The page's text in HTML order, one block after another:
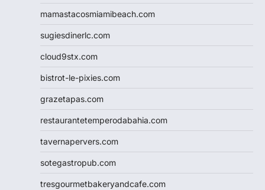
mamastacosmiamibeach.com
sugiesdinerlc.com
cloud9stx.com
bistrot-le-pixies.com
grazetapas.com
restaurantetemperodabahia.com
tavernapervers.com
sotegastropub.com
tresgourmetbakeryandcafe.com